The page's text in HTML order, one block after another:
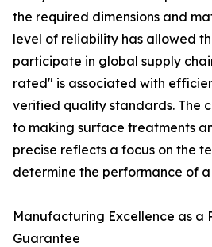
the required dimensions and
level of reliability has allowed
participate in global supply
rated" is associated with
verified quality standards. The
to making surface treatments
precise reflects a focus on the
determine the performance of
Manufacturing Excellence as a
Guarantee